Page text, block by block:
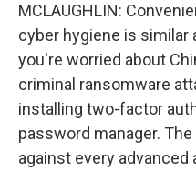
MCLAUGHLIN:
cyber hygiene is
you're worried about
criminal ransomware
installing two-factor
password manager.
against every